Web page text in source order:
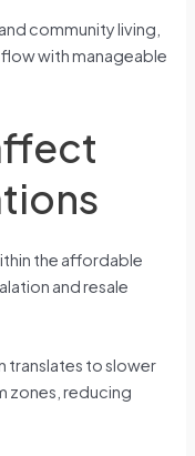
community living,
with manageable
the affordable
and resale
translates to slower
zones, reducing